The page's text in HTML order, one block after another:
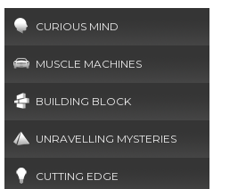
CURIOUS MIND
MUSCLE MACHINES
BUILDING BLOCK
UNRAVELLING MYSTERIES
CUTTING EDGE